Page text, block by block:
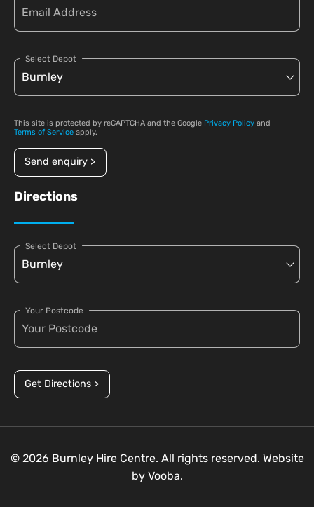
Select Depot
This site is protected by reCAPTCHA and the Google Privacy Policy and
Terms of Service apply.
Send enquiry >
Directions
Select Depot
Your Postcode
Get Directions >
© 2026 Burnley Hire Centre. All rights reserved. Website
by Vooba.